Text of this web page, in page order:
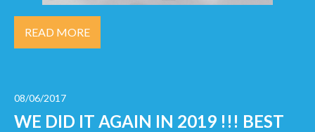
READ MORE
08/06/2017
WE DID IT AGAIN IN 2019 !!! BEST